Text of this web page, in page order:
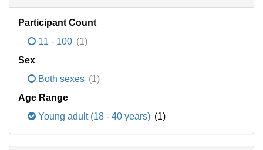
Participant Count
11 - 100 (1)
Sex
Both sexes (1)
Age Range
Young adult (18 - 40 years) (1)